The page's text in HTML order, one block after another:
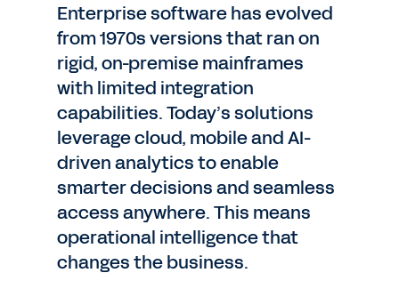
Enterprise software has evolved
from 1970s versions that ran on
rigid, on-premise mainframes
with limited integration
capabilities. Today’s solutions
leverage cloud, mobile and AI-
driven analytics to enable
smarter decisions and seamless
access anywhere. This means
operational intelligence that
changes the business.